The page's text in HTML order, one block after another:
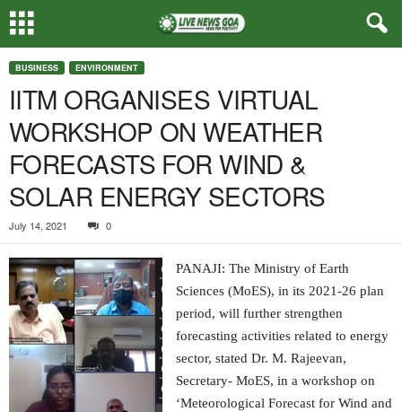
BUSINESS ENVIRONMENT
IITM ORGANISES VIRTUAL
WORKSHOP ON WEATHER
FORECASTS FOR WIND &
SOLAR ENERGY SECTORS
July 14, 2021 0
PANAJI: The Ministry of Earth
Sciences (MoES), in its 2021-26 plan
period, will further strengthen
forecasting activities related to energy
sector, stated Dr. M. Rajeevan,
Secretary- MoES, in a workshop on
‘Meteorological Forecast for Wind and